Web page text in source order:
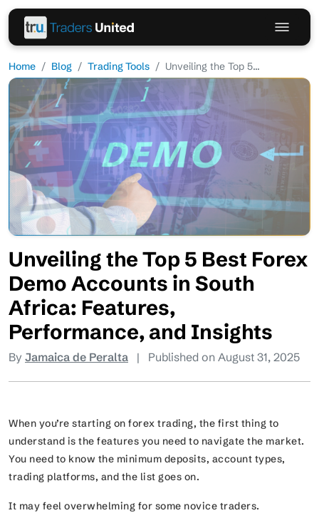
Home Blog Trading Tools Unveiling the Top 5...
Unveiling the Top 5 Best Forex
Demo Accounts in South
Africa: Features,
Performance, and Insights
By Jamaica de Peralta | Published on August 31, 2025
When you’re starting on forex trading, the first thing to
understand is the features you need to navigate the market.
You need to know the minimum deposits, account types,
trading platforms, and the list goes on.
It may feel overwhelming for some novice traders.